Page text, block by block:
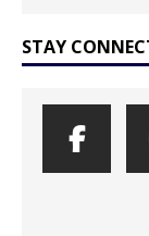
STAY